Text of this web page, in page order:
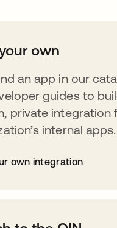
own
an app in our
guides to
private integration
internal apps.
own integration